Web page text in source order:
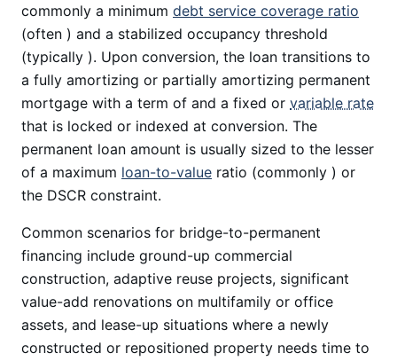
commonly a minimum debt service coverage ratio
(often ) and a stabilized occupancy threshold
(typically ). Upon conversion, the loan transitions to
a fully amortizing or partially amortizing permanent
mortgage with a term of and a fixed or variable rate
that is locked or indexed at conversion. The
permanent loan amount is usually sized to the lesser
of a maximum loan-to-value ratio (commonly ) or
the DSCR constraint.
Common scenarios for bridge-to-permanent
financing include ground-up commercial
construction, adaptive reuse projects, significant
value-add renovations on multifamily or office
assets, and lease-up situations where a newly
constructed or repositioned property needs time to